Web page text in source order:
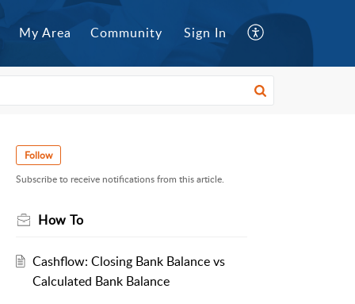
My Area Community Sign In
Follow
Subscribe to receive notifications from this article.
How To
Cashflow: Closing Bank Balance vs
Calculated Bank Balance